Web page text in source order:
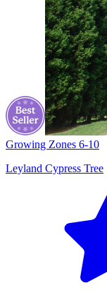
Growing Zones 6-10
Leyland Cypress Tree